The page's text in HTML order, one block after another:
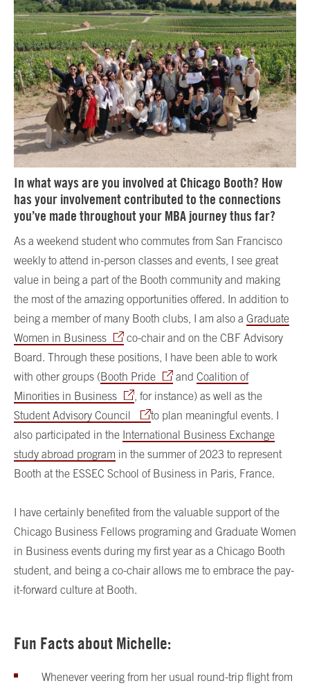
In what ways are you involved at Chicago Booth? How
has your involvement contributed to the connections
you’ve made throughout your MBA journey thus far?
As a weekend student who commutes from San Francisco
weekly to attend in-person classes and events, I see great
value in being a part of the Booth community and making
the most of the amazing opportunities offered. In addition to
being a member of many Booth clubs, I am also a Graduate
Women in Business
co-chair and on the CBF Advisory
Board. Through these positions, I have been able to work
with other groups (Booth Pride and Coalition of
Minorities in Business
, for instance) as well as the
Student Advisory Council
to plan meaningful events. I
also participated in the International Business Exchange
study abroad program in the summer of 2023 to represent
Booth at the ESSEC School of Business in Paris, France.
I have certainly benefited from the valuable support of the
Chicago Business Fellows programing and Graduate Women
in Business events during my first year as a Chicago Booth
student, and being a co-chair allows me to embrace the pay-
it-forward culture at Booth.
Fun Facts about Michelle:
Whenever veering from her usual round-trip flight from